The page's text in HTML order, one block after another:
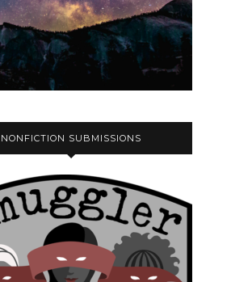
NONFICTION SUBMISSIONS